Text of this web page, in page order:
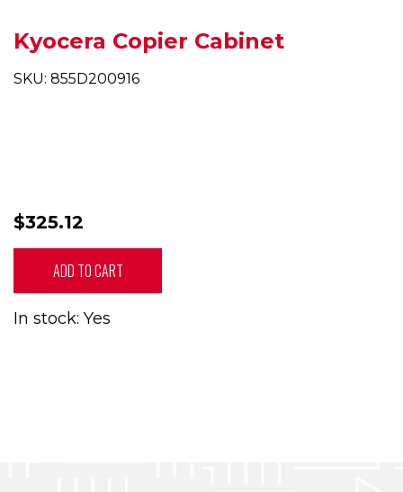
Kyocera Copier Cabinet
SKU: 855D200916
$325.12
ADD TO CART
In stock: Yes